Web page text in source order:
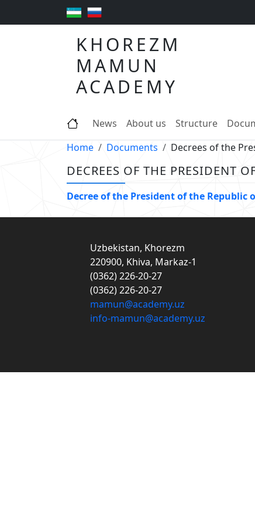
KHOREZM
MAMUN
ACADEMY
News About us Structure
Home
Documents Decrees of the
DECREES OF THE PRESIDENT
Decree of the President of the
Uzbekistan, Khorezm
220900, Khiva, Markaz-1
(0362) 226-20-27
(0362) 226-20-27
mamun@academy.uz
info-mamun@academy.uz